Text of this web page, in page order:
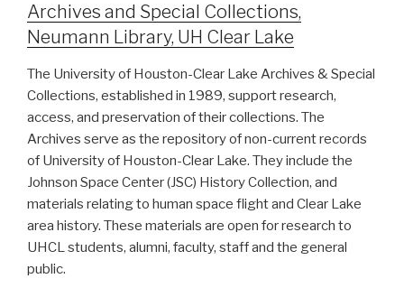
Archives and Special Collections,
Neumann Library, UH Clear Lake
The University of Houston-Clear Lake Archives & Special
Collections, established in 1989, support research,
access, and preservation of their collections. The
Archives serve as the repository of non-current records
of University of Houston-Clear Lake. They include the
Johnson Space Center (JSC) History Collection, and
materials relating to human space flight and Clear Lake
area history. These materials are open for research to
UHCL students, alumni, faculty, staff and the general
public.